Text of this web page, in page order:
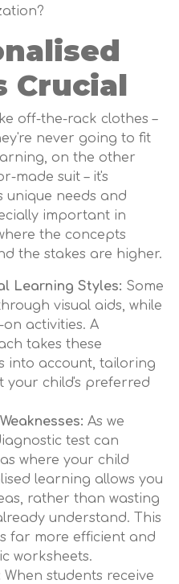
Crucial
off-the-rack clothes –
never going to fit
on the other
made suit – it's
unique needs and
important in
the concepts
the stakes are higher.
Learning Styles: Some
visual aids, while
activities. A
takes these
into account, tailoring
your child's preferred
As we
test can
where your child
learning allows you
rather than wasting
understand. This
far more efficient and
worksheets.
When students receive